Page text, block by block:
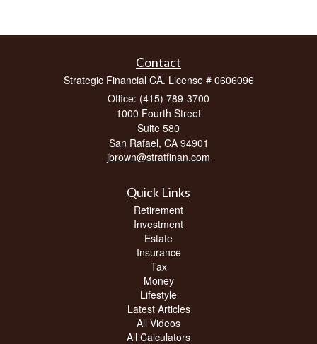
Contact
Strategic Financial CA. License # 0606096
Office: (415) 789-3700
1000 Fourth Street
Suite 580
San Rafael, CA 94901
jbrown@stratfinan.com
Quick Links
Retirement
Investment
Estate
Insurance
Tax
Money
Lifestyle
Latest Articles
All Videos
All Calculators